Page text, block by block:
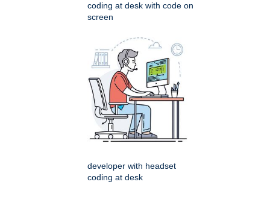
coding at desk with code on
screen
developer with headset
coding at desk